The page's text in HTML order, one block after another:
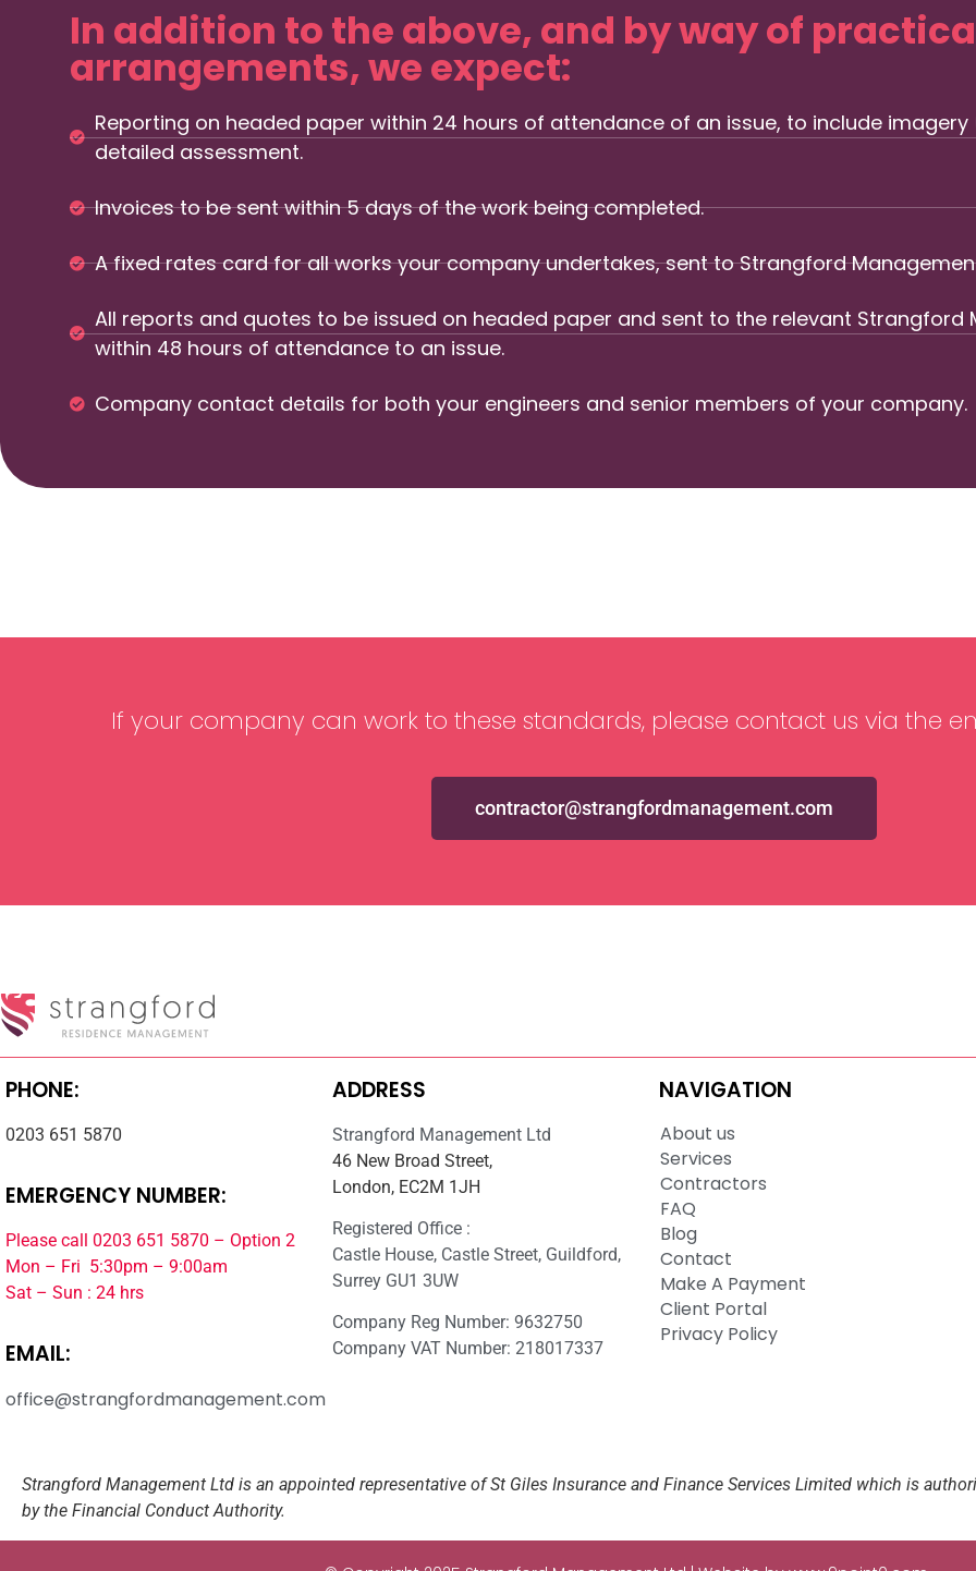
In addition to the above, and by way of
arrangements, we expect:
Reporting on headed paper within 24 hours of attendance of an issue, to include
detailed assessment.
Invoices to be sent within 5 days of the work being completed.
A fixed rates card for all works your company undertakes, sent to Strangford
All reports and quotes to be issued on headed paper and sent to the relevant
within 48 hours of attendance to an issue.
Company contact details for both your engineers and senior members of your company.
If your company can work to these standards, please contact us via the
contractor@strangfordmanagement.com
PHONE:
0203 651 5870
EMERGENCY NUMBER:
Please call 0203 651 5870 – Option 2
Mon – Fri 5:30pm – 9:00am
Sat – Sun : 24 hrs
EMAIL:
office@strangfordmanagement.com
ADDRESS
Strangford Management Ltd
46 New Broad Street,
London, EC2M 1JH
Registered Office :
Castle House, Castle Street, Guildford,
Surrey GU1 3UW
Company Reg Number: 9632750
Company VAT Number: 218017337
NAVIGATION
About us
Services
Contractors
FAQ
Blog
Contact
Make A Payment
Client Portal
Privacy Policy
Strangford Management Ltd is an appointed representative of St Giles Insurance and Finance Services Limited which is
by the Financial Conduct Authority.